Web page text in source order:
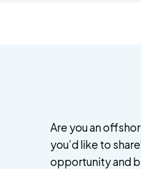
Are you an
you’d like to
opportunity and